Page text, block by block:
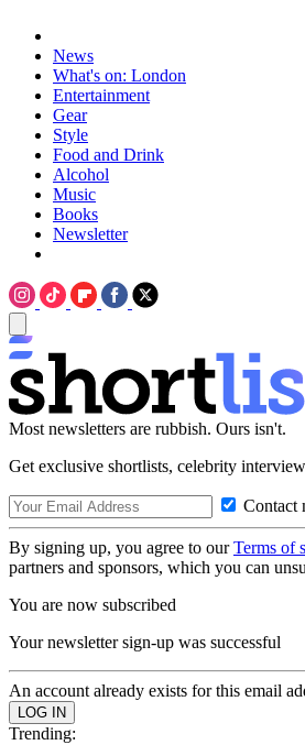
News
What's on: London
Entertainment
Gear
Style
Food and Drink
Alcohol
Music
Books
Newsletter
Most newsletters are rubbish. Ours isn't.
Get exclusive shortlists, celebrity
Contact
By signing up, you agree to ourTerms of
partners and sponsors, which you can
You are now subscribed
Your newsletter sign-up was successful
An account already exists for this email
Trending: